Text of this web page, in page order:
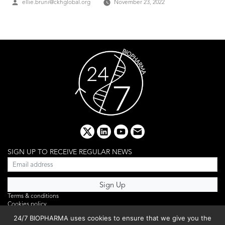
Posted
ellie.bruni@ckhglobal.org November 23, 2022
x linkedinyoutube
email
SIGN UP TO RECEIVE REGULAR NEWS
Terms & conditions
Cookies policy
Privacy policy
24/7 BIOPHARMA uses cookies to ensure that we give you the